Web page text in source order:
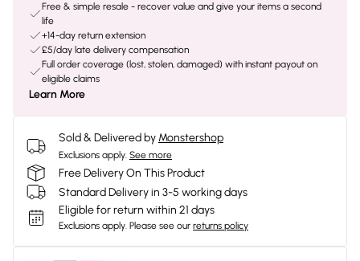
Free & simple resale - recover value and give your items a second
life
+14-day return extension
£5/day late delivery compensation
Full order coverage (lost, stolen, damaged) with instant payout on
eligible claims
Learn More
Sold & Delivered by Monstershop
Exclusions apply. See more
Free Delivery On This Product
Standard Delivery in 3-5 working days
Eligible for return within 21 days
Exclusions apply. Please see our returns policy